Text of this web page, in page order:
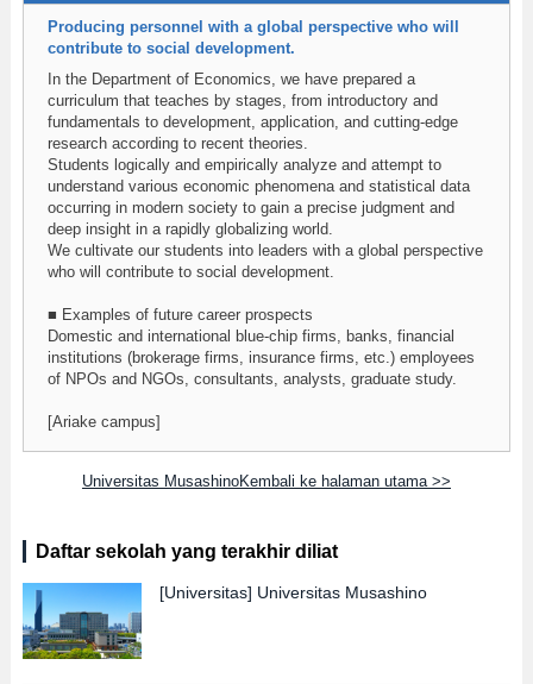
Producing personnel with a global perspective who will
contribute to social development.
In the Department of Economics, we have prepared a
curriculum that teaches by stages, from introductory and
fundamentals to development, application, and cutting-edge
research according to recent theories.
Students logically and empirically analyze and attempt to
understand various economic phenomena and statistical data
occurring in modern society to gain a precise judgment and
deep insight in a rapidly globalizing world.
We cultivate our students into leaders with a global perspective
who will contribute to social development.
■ Examples of future career prospects
Domestic and international blue-chip firms, banks, financial
institutions (brokerage firms, insurance firms, etc.) employees
of NPOs and NGOs, consultants, analysts, graduate study.
[Ariake campus]
Universitas MusashinoKembali ke halaman utama >>
Daftar sekolah yang terakhir diliat
[Universitas] Universitas Musashino